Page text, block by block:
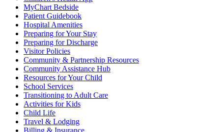
MyChart Bedside
Patient Guidebook
Hospital Amenities
Preparing for Your Stay
Preparing for Discharge
Visitor Policies
Community & Partnership Resources
Community Assistance Hub
Resources for Your Child
School Services
Transitioning to Adult Care
Activities for Kids
Child Life
Travel & Lodging
Billing & Insurance